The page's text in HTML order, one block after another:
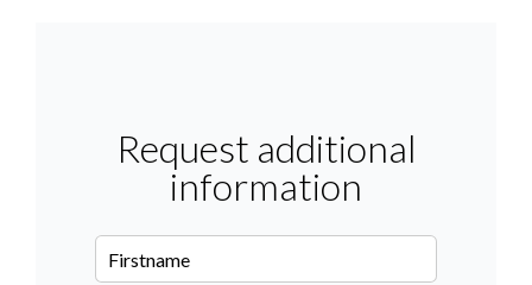
Request additional
information